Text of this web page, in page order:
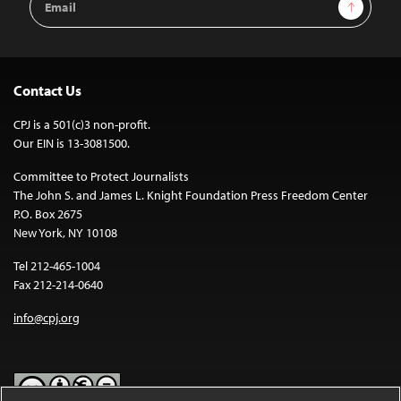
Address
Contact Us
CPJ is a 501(c)3 non-profit.
Our EIN is 13-3081500.
Committee to Protect Journalists
The John S. and James L. Knight Foundation Press Freedom Center
P.O. Box 2675
New York, NY 10108
Tel 212-465-1004
Fax 212-214-0640
info@cpj.org